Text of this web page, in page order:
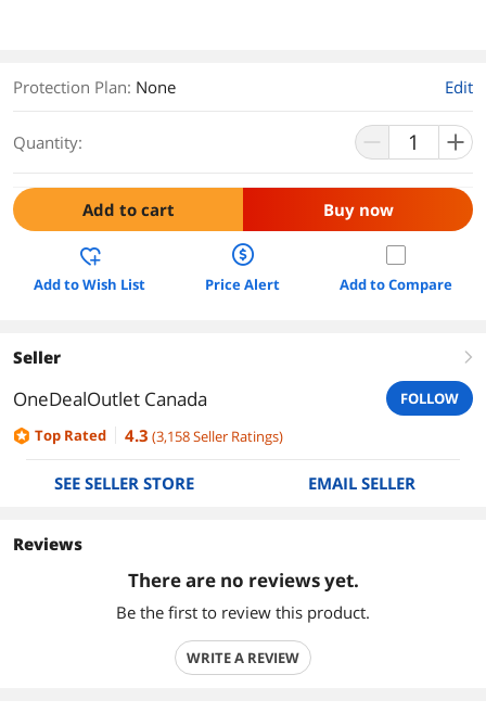
Protection Plan: None Edit
Quantity:
Add to cart Buy now
Add to Wish List Price Alert Add to Compare
Seller right
OneDealOutlet Canada
FOLLOW
Top Rated
4.3 (3,158Seller Ratings)
SEE SELLER STORE EMAIL SELLER
Reviews
There are no reviews yet.
Be the first to review this product.
WRITE A REVIEW